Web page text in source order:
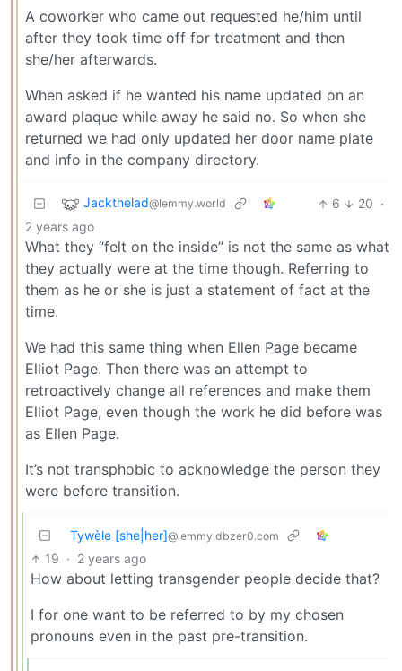
A coworker who came out requested he/him until
after they took time off for treatment and then
she/her afterwards.
When asked if he wanted his name updated on an
award plaque while away he said no. So when she
returned we had only updated her door name plate
and info in the company directory.
Jackthelad@lemmy.world 6 20 ·
2 years ago
What they “felt on the inside” is not the same as what
they actually were at the time though. Referring to
them as he or she is just a statement of fact at the
time.
We had this same thing when Ellen Page became
Elliot Page. Then there was an attempt to
retroactively change all references and make them
Elliot Page, even though the work he did before was
as Ellen Page.
It’s not transphobic to acknowledge the person they
were before transition.
Tywèle [she|her]@lemmy.dbzer0.com
19 · 2 years ago
How about letting transgender people decide that?
I for one want to be referred to by my chosen
pronouns even in the past pre-transition.